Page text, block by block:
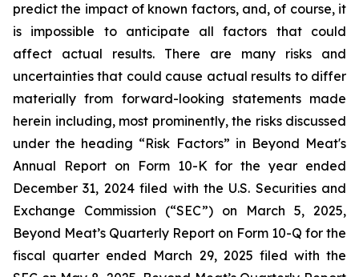
predict the impact of known factors, and, of course, it
is impossible to anticipate all factors that could
affect actual results. There are many risks and
uncertainties that could cause actual results to differ
materially from forward-looking statements made
herein including, most prominently, the risks discussed
under the heading “Risk Factors” in Beyond Meat's
Annual Report on Form 10-K for the year ended
December 31, 2024 filed with the U.S. Securities and
Exchange Commission (“SEC”) on March 5, 2025,
Beyond Meat’s Quarterly Report on Form 10-Q for the
fiscal quarter ended March 29, 2025 filed with the